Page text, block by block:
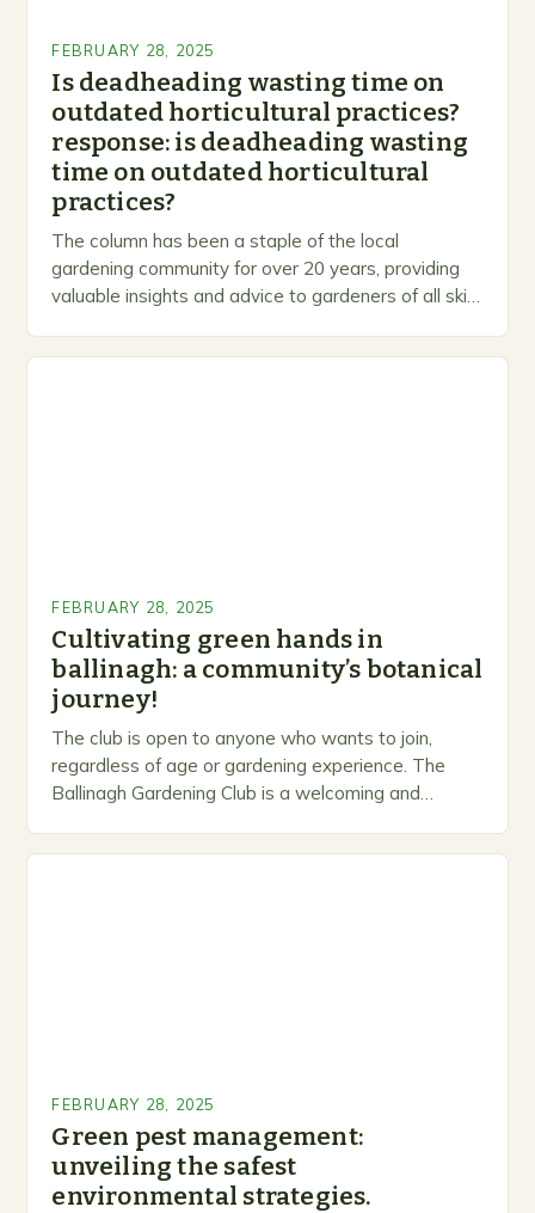
FEBRUARY 28, 2025
Is deadheading wasting time on
outdated horticultural practices?
response: is deadheading wasting
time on outdated horticultural
practices?
The column has been a staple of the local
gardening community for over 20 years, providing
valuable insights and advice to gardeners of all skill
FEBRUARY 28, 2025
Cultivating green hands in
ballinagh: a community’s botanical
journey!
The club is open to anyone who wants to join,
regardless of age or gardening experience. The
Ballinagh Gardening Club is a welcoming and
FEBRUARY 28, 2025
Green pest management:
unveiling the safest
environmental strategies.